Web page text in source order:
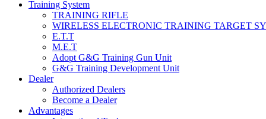
Training System
TRAINING RIFLE
WIRELESS ELECTRONIC TRAINING TARGET
E.T.T
M.E.T
Adopt G&G Training Gun Unit
G&G Training Development Unit
Dealer
Authorized Dealers
Become a Dealer
Advantages